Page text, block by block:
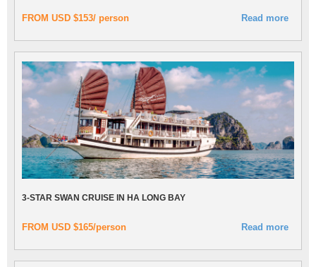
FROM USD $153/ person Read more
3-STAR SWAN CRUISE IN HA LONG BAY
FROM USD $165/person Read more